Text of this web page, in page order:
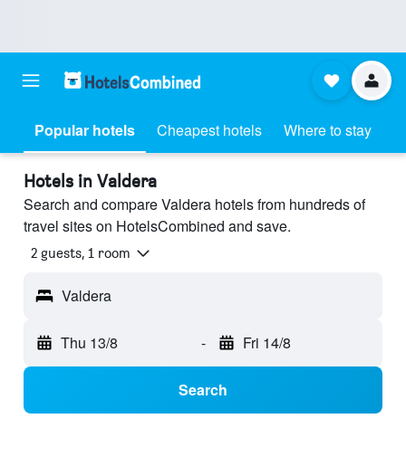
Popular hotels Cheapest hotels Where to stay
Hotels in Valdera
Search and compare Valdera hotels from hundreds of
travel sites on HotelsCombined and save.
2 guests, 1 room
Valdera
Thu 13/8 - Fri 14/8
Search